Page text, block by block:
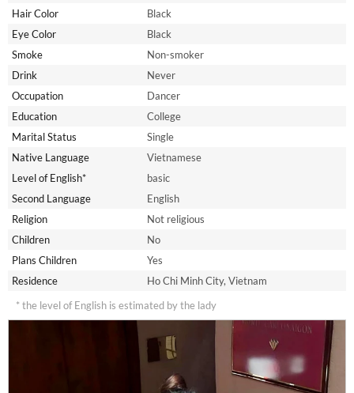
Hair Color
Black
Eye Color
Black
Smoke
Non-smoker
Drink
Never
Occupation
Dancer
Education
College
Marital Status
Single
Native Language
Vietnamese
Level of English*
basic
Second Language
English
Religion
Not religious
Children
No
Plans Children
Yes
Residence
Ho Chi Minh City, Vietnam
* the level of English is estimated by the lady